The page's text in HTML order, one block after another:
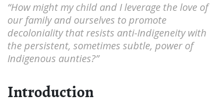
“How might my child and I leverage the love of
our family and ourselves to promote
decoloniality that resists anti-Indigeneity with
the persistent, sometimes subtle, power of
Indigenous aunties?”
Introduction